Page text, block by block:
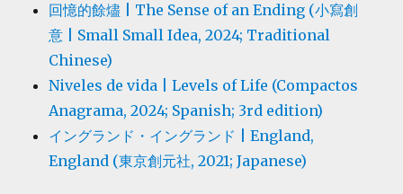
回憶的餘燼 | The Sense of an Ending (小寫創
意 | Small Small Idea, 2024; Traditional
Chinese)
Niveles de vida | Levels of Life (Compactos
Anagrama, 2024; Spanish; 3rd edition)
イングランド・イングランド | England,
England (東京創元社, 2021; Japanese)